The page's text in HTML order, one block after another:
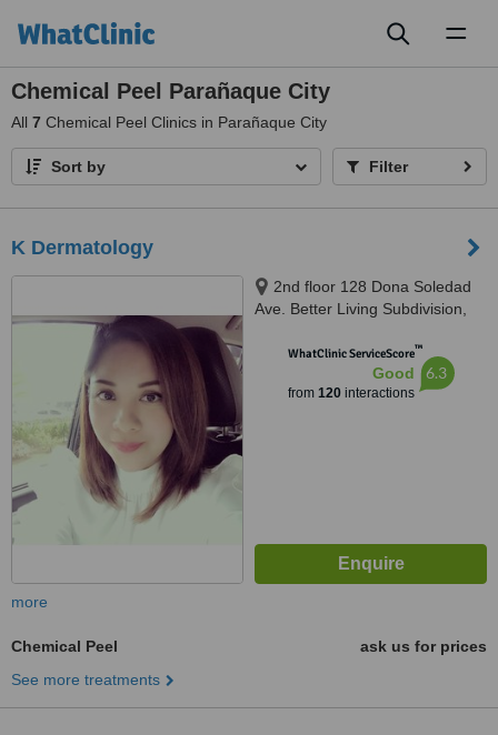
Chemical Peel Parañaque City
All 7 Chemical Peel Clinics in Parañaque City
Sort by Filter
K Dermatology
2nd floor 128 Dona Soledad
Ave. Better Living Subdivision,
WhatClinic ServiceScore™
Good
from 120interactions
6.3
more
Chemical Peel
ask us for prices
See more treatments